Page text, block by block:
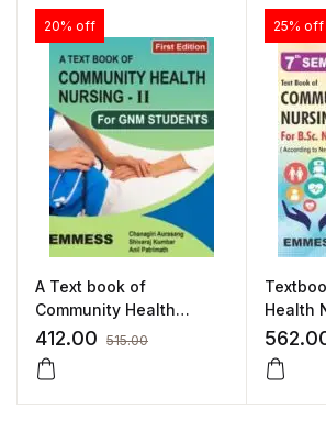
20% off
A Text book of
Community Health
Nursing – II
412.00 515.00
25% off
Health
B.Sc.